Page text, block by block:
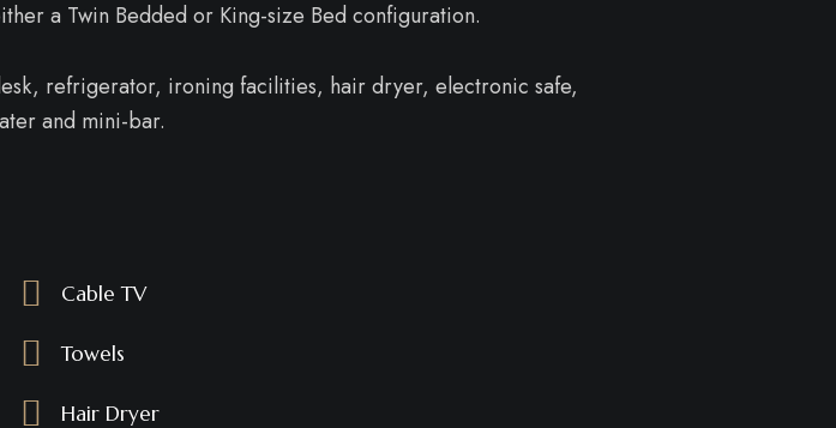
a Twin Bedded or King-size Bed configuration.
refrigerator, ironing facilities, hair dryer, electronic safe,
and mini-bar.
Cable TV
Towels
Hair Dryer